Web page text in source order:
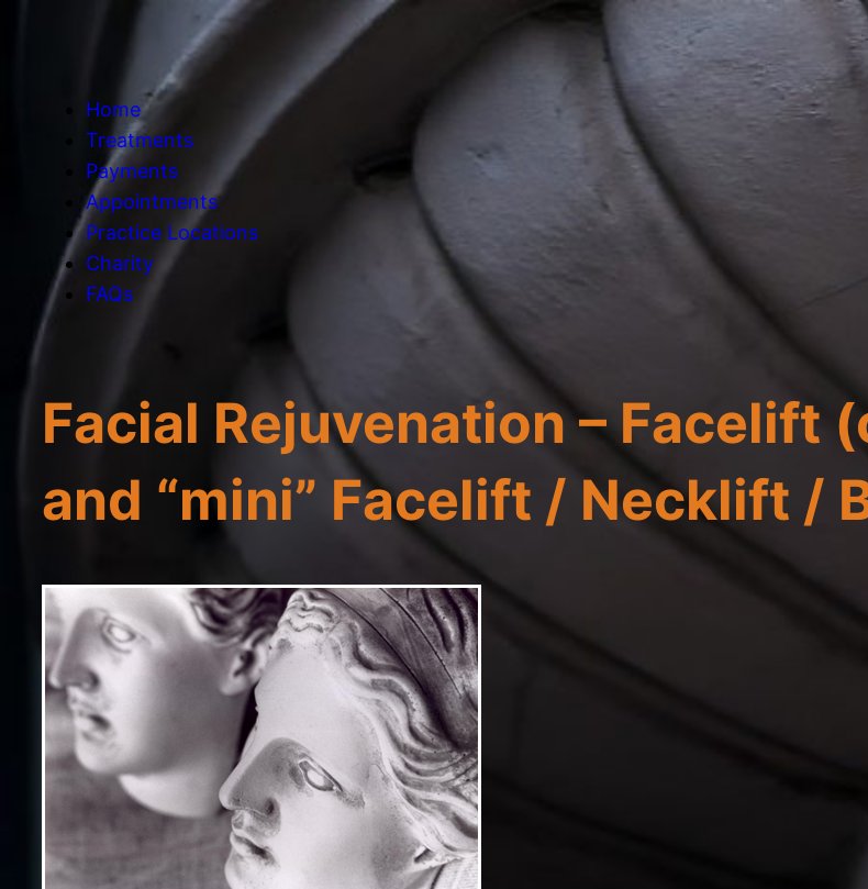
Home
Treatments
Payments
Appointments
Practice Locations
Charity
FAQs
Facial Rejuvenation – Facelift
and “mini” Facelift / Necklift /